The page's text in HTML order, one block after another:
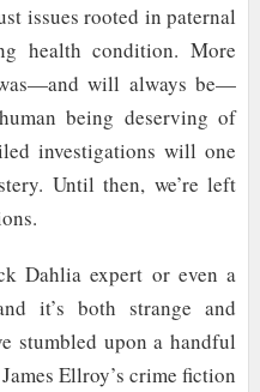
issues rooted in paternal
health condition. More
will always be—
being deserving of
investigations will one
Until then, we’re left
Dahlia expert or even a
it’s both strange and
stumbled upon a handful
Ellroy’s crime fiction